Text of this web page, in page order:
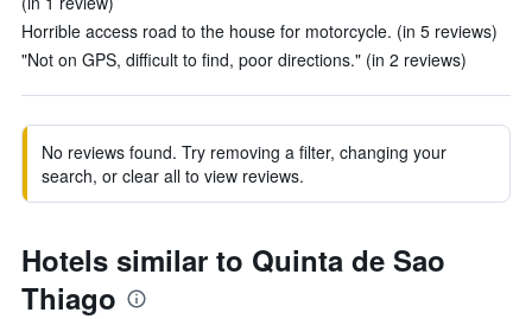
Horrible access road to the house for motorcycle. (in 5 reviews)
"Not on GPS, difficult to find, poor directions." (in 2 reviews)
No reviews found. Try removing a filter, changing your
search, or clear all to view reviews.
Hotels similar to Quinta de Sao
Thiago